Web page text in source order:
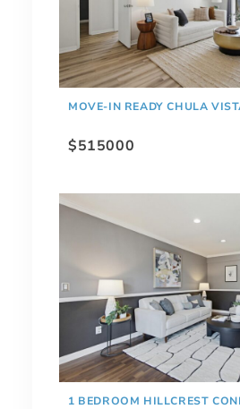
MOVE-IN READY CHULA
$515000
1 BEDROOM HILLCREST